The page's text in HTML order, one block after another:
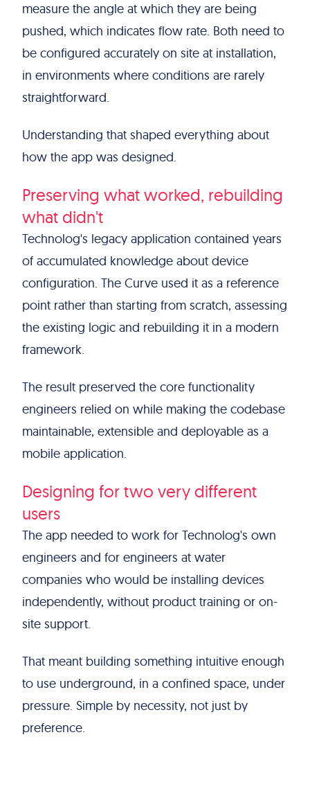
measure the angle at which they are being
pushed, which indicates flow rate. Both need to
be configured accurately on site at installation,
in environments where conditions are rarely
straightforward.
Understanding that shaped everything about
how the app was designed.
Preserving what worked, rebuilding
what didn't
Technolog's legacy application contained years
of accumulated knowledge about device
configuration. The Curve used it as a reference
point rather than starting from scratch, assessing
the existing logic and rebuilding it in a modern
framework.
The result preserved the core functionality
engineers relied on while making the codebase
maintainable, extensible and deployable as a
mobile application.
Designing for two very different
users
The app needed to work for Technolog's own
engineers and for engineers at water
companies who would be installing devices
independently, without product training or on-
site support.
That meant building something intuitive enough
to use underground, in a confined space, under
pressure. Simple by necessity, not just by
preference.